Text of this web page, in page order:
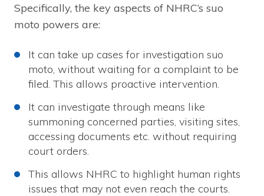
Specifically, the key aspects of NHRC’s suo
moto powers are:
It can take up cases for investigation suo
moto, without waiting for a complaint to be
filed. This allows proactive intervention.
It can investigate through means like
summoning concerned parties, visiting sites,
accessing documents etc. without requiring
court orders.
This allows NHRC to highlight human rights
issues that may not even reach the courts.